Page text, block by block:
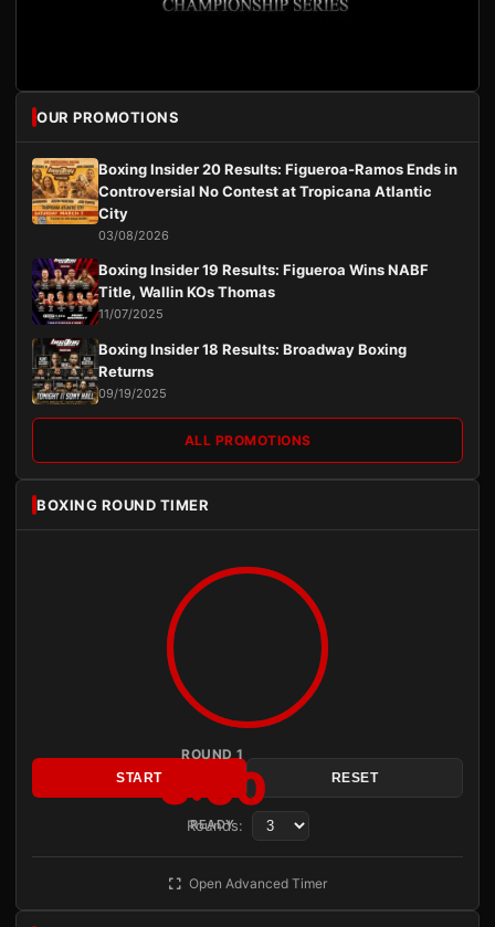
OUR PROMOTIONS
Boxing Insider 20 Results: Figueroa-Ramos Ends in
Controversial No Contest at Tropicana Atlantic
City
03/08/2026
Boxing Insider 19 Results: Figueroa Wins NABF
Title, Wallin KOs Thomas
11/07/2025
Boxing Insider 18 Results: Broadway Boxing
Returns
09/19/2025
ALL PROMOTIONS
BOXING ROUND TIMER
ROUND 1
3:00
READY
START RESET
Rounds:
Open Advanced Timer